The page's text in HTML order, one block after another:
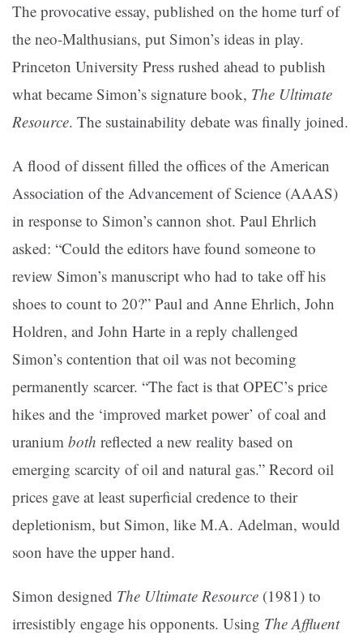
The provocative essay, published on the home turf of
the neo-Malthusians, put Simon’s ideas in play.
Princeton University Press rushed ahead to publish
what became Simon’s signature book, The Ultimate
Resource. The sustainability debate was finally joined.
A flood of dissent filled the offices of the American
Association of the Advancement of Science (AAAS)
in response to Simon’s cannon shot. Paul Ehrlich
asked: “Could the editors have found someone to
review Simon’s manuscript who had to take off his
shoes to count to 20?” Paul and Anne Ehrlich, John
Holdren, and John Harte in a reply challenged
Simon’s contention that oil was not becoming
permanently scarcer. “The fact is that OPEC’s price
hikes and the ‘improved market power’ of coal and
uranium both reflected a new reality based on
emerging scarcity of oil and natural gas.” Record oil
prices gave at least superficial credence to their
depletionism, but Simon, like M.A. Adelman, would
soon have the upper hand.
Simon designed The Ultimate Resource (1981) to
irresistibly engage his opponents. Using The Affluent